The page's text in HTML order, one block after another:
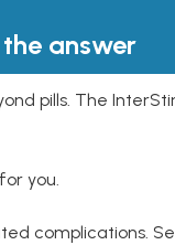
answer
pills. The
you.
complications.